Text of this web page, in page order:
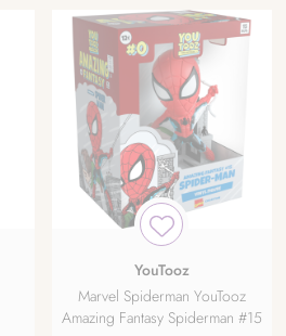
YouTooz
Marvel Spiderman YouTooz
Amazing Fantasy Spiderman #15